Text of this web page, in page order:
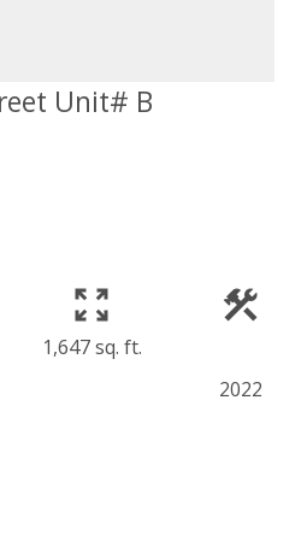
Unit# B
1,647 sq. ft.
2022